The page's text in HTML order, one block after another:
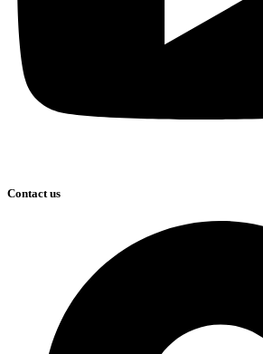
Contact us